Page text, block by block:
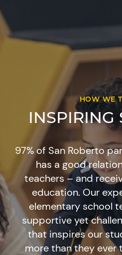
HOW WE
INSPIRING
97% of San Roberto
has a good
teachers – and
education. Our
elementary school
supportive yet
that inspires our
more than they ever